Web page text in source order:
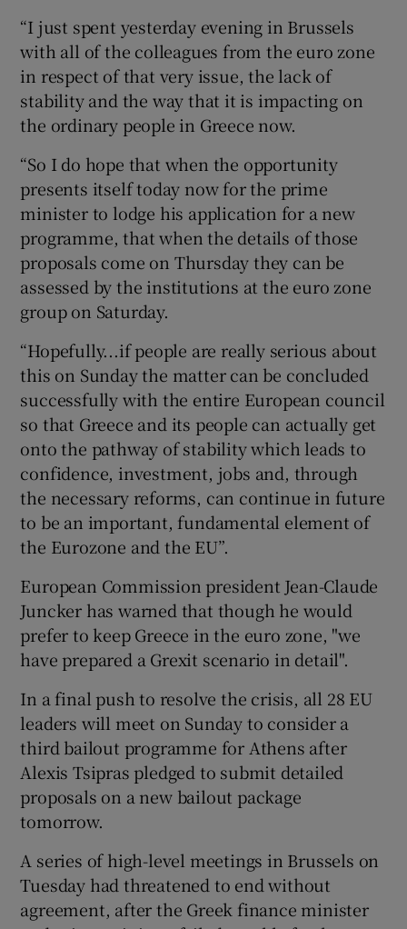
“I just spent yesterday evening in Brussels
with all of the colleagues from the euro zone
in respect of that very issue, the lack of
stability and the way that it is impacting on
the ordinary people in Greece now.
“So I do hope that when the opportunity
presents itself today now for the prime
minister to lodge his application for a new
programme, that when the details of those
proposals come on Thursday they can be
assessed by the institutions at the euro zone
group on Saturday.
“Hopefully...if people are really serious about
this on Sunday the matter can be concluded
successfully with the entire European council
so that Greece and its people can actually get
onto the pathway of stability which leads to
confidence, investment, jobs and, through
the necessary reforms, can continue in future
to be an important, fundamental element of
the Eurozone and the EU”.
European Commission president Jean-Claude
Juncker has warned that though he would
prefer to keep Greece in the euro zone, "we
have prepared a Grexit scenario in detail".
In a final push to resolve the crisis, all 28 EU
leaders will meet on Sunday to consider a
third bailout programme for Athens after
Alexis Tsipras pledged to submit detailed
proposals on a new bailout package
tomorrow.
A series of high-level meetings in Brussels on
Tuesday had threatened to end without
agreement, after the Greek finance minister